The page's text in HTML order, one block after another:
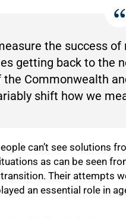
the success
getting back to the
Commonwealth
shift how we
can’t see solutions
as can be seen
transition. Their attempts
an essential role in